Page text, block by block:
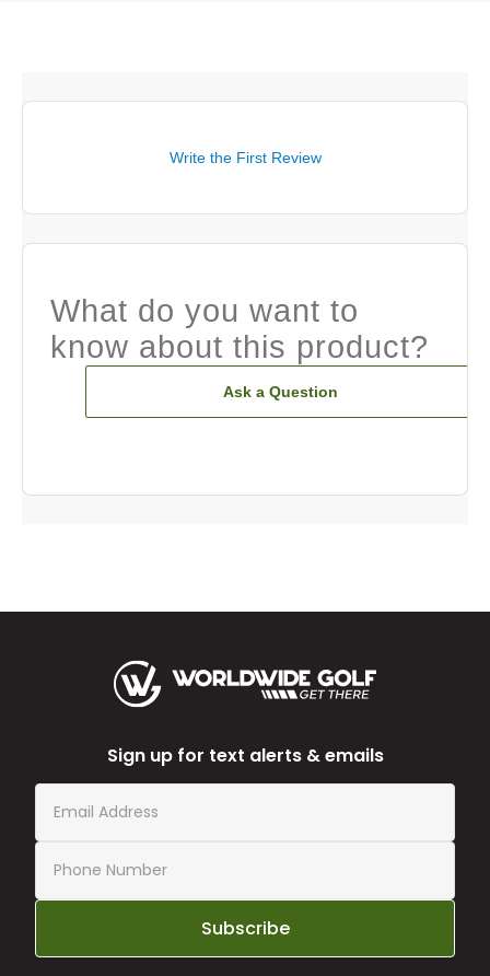
Write the First Review
What do you want to
know about this product?
Ask a Question
Sign up for text alerts & emails
Subscribe